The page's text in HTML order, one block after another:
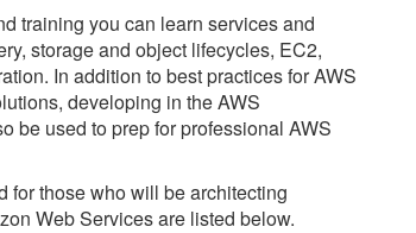
training you can learn services and
storage and object lifecycles, EC2,
In addition to best practices for AWS
developing in the AWS
be used to prep for professional AWS
for those who will be architecting
Web Services are listed below.